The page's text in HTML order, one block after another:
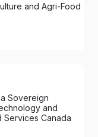
and Agri-Food
Sovereign
and
Services Canada